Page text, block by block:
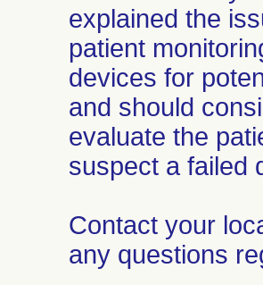
explained the
patient
devices for
and should
evaluate the
suspect a failed
Contact your
any questions